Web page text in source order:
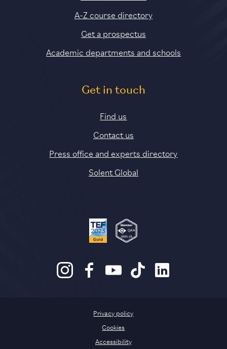
A-Z course directory
Get a prospectus
Academic departments and schools
Get in touch
Find us
Contact us
Press office and experts directory
Solent Global
Privacy policy
Cookies
Accessibility